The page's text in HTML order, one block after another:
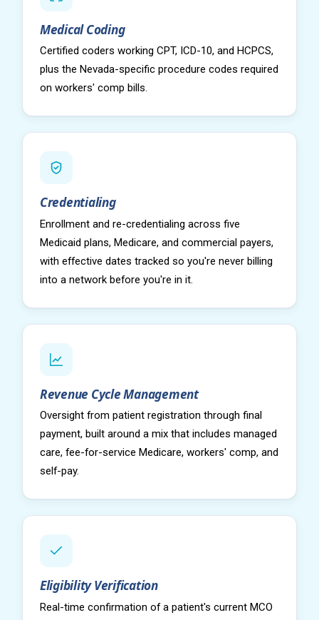
Medical Coding
Certified coders working CPT, ICD-10, and HCPCS,
plus the Nevada-specific procedure codes required
on workers' comp bills.
Credentialing
Enrollment and re-credentialing across five
Medicaid plans, Medicare, and commercial payers,
with effective dates tracked so you're never billing
into a network before you're in it.
Revenue Cycle Management
Oversight from patient registration through final
payment, built around a mix that includes managed
care, fee-for-service Medicare, workers' comp, and
self-pay.
Eligibility Verification
Real-time confirmation of a patient's current MCO